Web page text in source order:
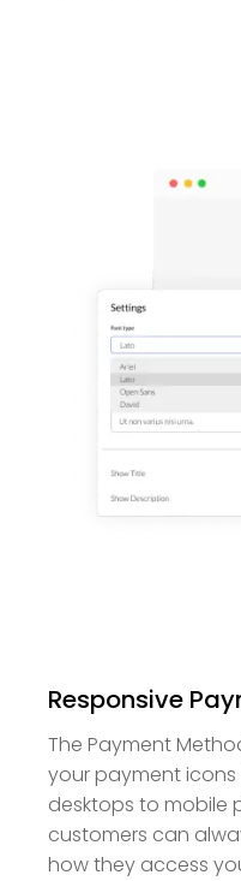
Responsive
The Payment
your payment
desktops to mobile
customers can
how they access